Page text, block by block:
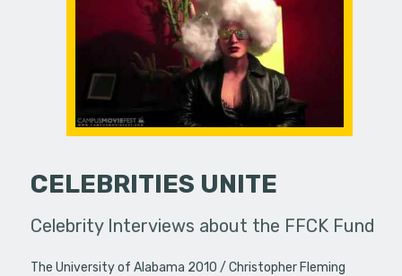
CELEBRITIES UNITE
Celebrity Interviews about the FFCK Fund
The University of Alabama 2010 Christopher Fleming